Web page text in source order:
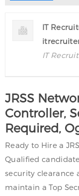
IT
IT
JRSS
Controller,
Required,
Ready to Hire a
Qualified
security clearance
maintain a Top